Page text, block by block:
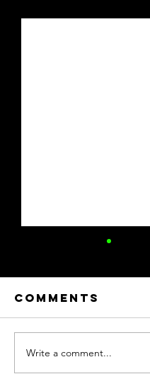
Service:
Comments
Write a comment...